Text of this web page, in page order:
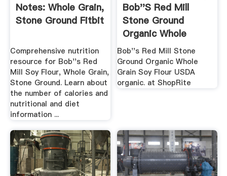
Notes: Whole Grain,
Stone Ground Fitbit
Comprehensive nutrition
resource for Bob''s Red
Mill Soy Flour, Whole Grain,
Stone Ground. Learn about
the number of calories and
nutritional and diet
information ...
Bob''s Red Mill
Stone Ground
Organic Whole
Grain Soy .
Bob''s Red Mill Stone
Ground Organic Whole
Grain Soy Flour USDA
organic. at ShopRite